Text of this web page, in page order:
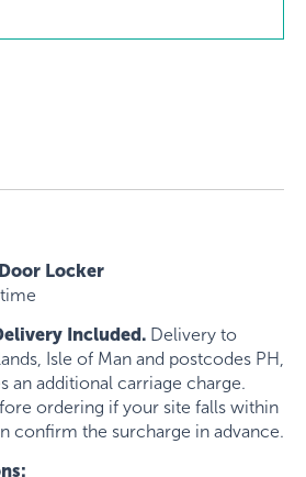
Locker
Included. Delivery to
Isle of Man and postcodes PH,
an additional carriage charge.
ordering if your site falls within
confirm the surcharge in advance.